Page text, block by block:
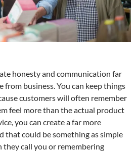
honesty and communication far
from business. You can keep things
customers will often remember
feel more than the actual product
you can create a far more
that could be something as simple
they call you or remembering